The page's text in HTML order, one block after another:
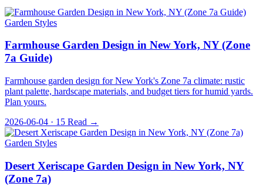
Garden Styles
Farmhouse Garden Design in New York, NY (Zone
7a Guide)
Farmhouse garden design for New York's Zone 7a climate: rustic
plant palette, hardscape materials, and budget tiers for humid yards.
Plan yours.
2026-06-04 · 15 Read →
Garden Styles
Desert Xeriscape Garden Design in New York, NY
(Zone 7a)